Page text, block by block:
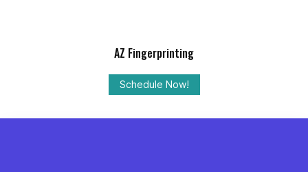
AZ Fingerprinting
Schedule Now!